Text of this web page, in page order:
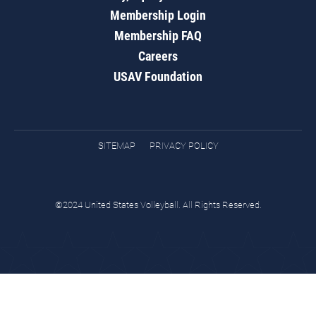
Membership Login
Membership FAQ
Careers
USAV Foundation
SITEMAP PRIVACY POLICY
©2024 United States Volleyball. All Rights Reserved.